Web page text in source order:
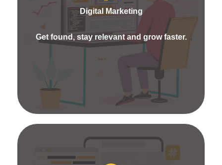
Digital Marketing
Get found, stay relevant and grow faster.
Content Marketing, ORM and More. We process
the best research works and campaigns to show
your website visibility as high in online marketing.
Because each process aids in picking every click
into customers.
We offer static, dynamic, and e-commerce website